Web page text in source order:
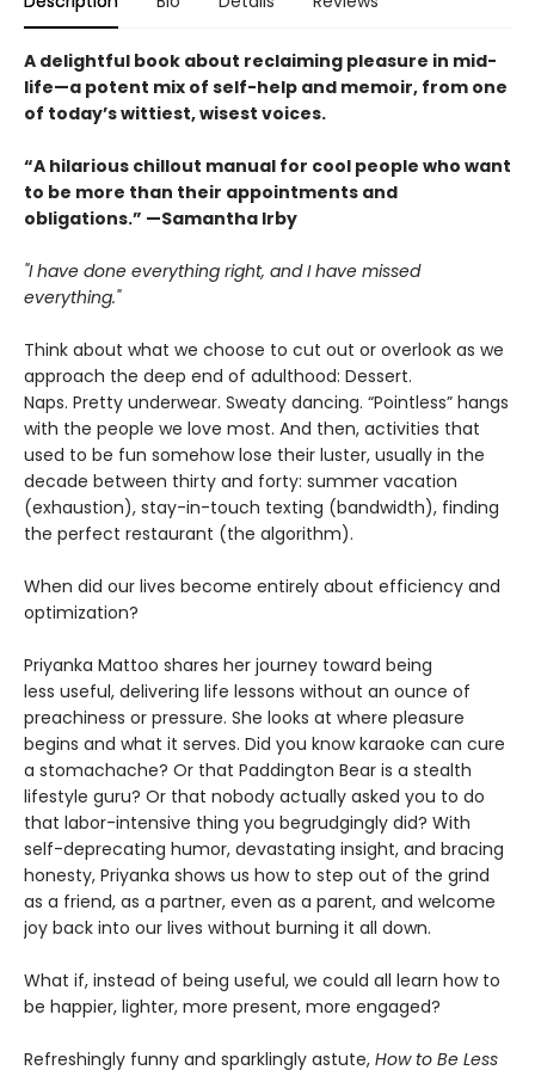
A delightful book about reclaiming pleasure in mid-
life—a potent mix of self-help and memoir, from one
of today’s wittiest, wisest voices.
“A hilarious chillout manual for cool people who want
to be more than their appointments and
obligations.” —Samantha Irby
"I have done everything right, and I have missed
everything."
Think about what we choose to cut out or overlook as we
approach the deep end of adulthood: Dessert.
Naps. Pretty underwear. Sweaty dancing. “Pointless” hangs
with the people we love most. And then, activities that
used to be fun somehow lose their luster, usually in the
decade between thirty and forty: summer vacation
(exhaustion), stay-in-touch texting (bandwidth), finding
the perfect restaurant (the algorithm).
When did our lives become entirely about efficiency and
optimization?
Priyanka Mattoo shares her journey toward being
less useful, delivering life lessons without an ounce of
preachiness or pressure. She looks at where pleasure
begins and what it serves. Did you know karaoke can cure
a stomachache? Or that Paddington Bear is a stealth
lifestyle guru? Or that nobody actually asked you to do
that labor-intensive thing you begrudgingly did? With
self-deprecating humor, devastating insight, and bracing
honesty, Priyanka shows us how to step out of the grind
as a friend, as a partner, even as a parent, and welcome
joy back into our lives without burning it all down.
What if, instead of being useful, we could all learn how to
be happier, lighter, more present, more engaged?
Refreshingly funny and sparklingly astute, How to Be Less